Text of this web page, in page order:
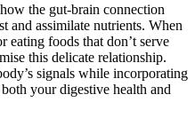
the gut-brain connection
and assimilate nutrients. When
eating foods that don’t serve
this delicate relationship.
signals while incorporating
your digestive health and